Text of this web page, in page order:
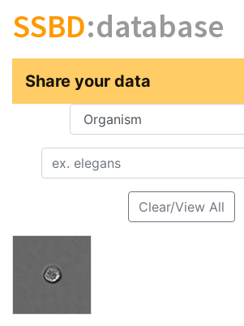
SSBD:database
Share your data
Key
Value
Clear/View All